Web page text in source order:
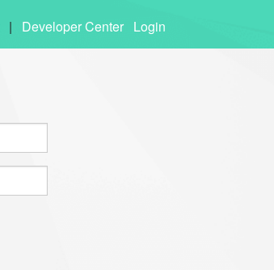
| Developer Center Login